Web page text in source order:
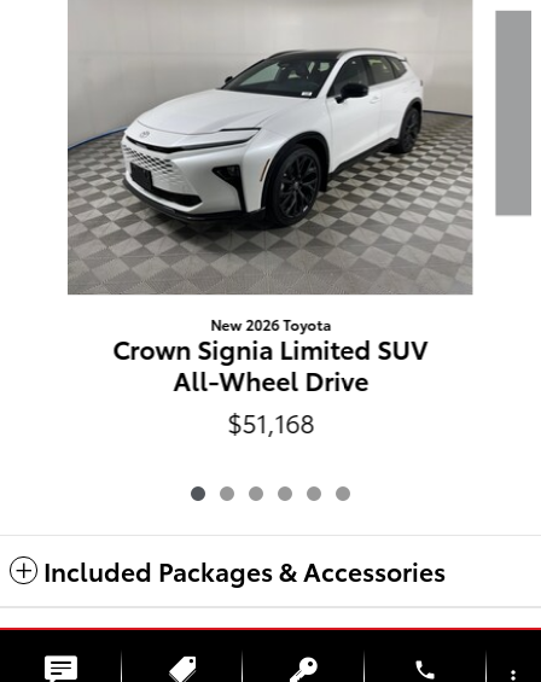
New 2026 Toyota
Crown Signia Limited SUV
All-Wheel Drive
$51,168
Included Packages & Accessories
Haselwood Auto Group
phone